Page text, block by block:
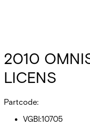
2010
LICENS
Partcode:
VGBI:10705